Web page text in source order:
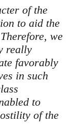
of the
to aid the
we
really
favorably
in such
to
of the